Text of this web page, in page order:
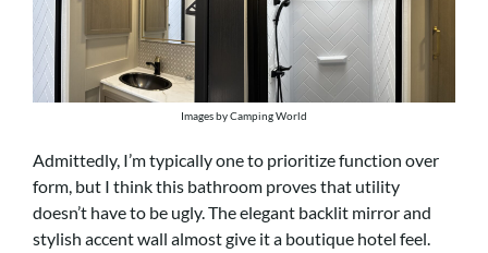
Images by Camping World
Admittedly, I’m typically one to prioritize function over
form, but I think this bathroom proves that utility
doesn’t have to be ugly. The elegant backlit mirror and
stylish accent wall almost give it a boutique hotel feel.